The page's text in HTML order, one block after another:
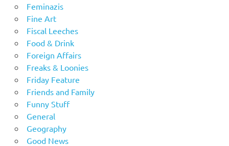
Feminazis
Fine Art
Fiscal Leeches
Food & Drink
Foreign Affairs
Freaks & Loonies
Friday Feature
Friends and Family
Funny Stuff
General
Geography
Good News